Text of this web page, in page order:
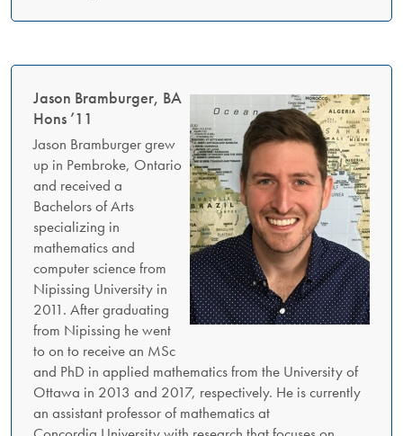
Jason Bramburger, BA
Hons ’11
Jason Bramburger grew
up in Pembroke, Ontario
and received a
Bachelors of Arts
specializing in
mathematics and
computer science from
Nipissing University in
2011. After graduating
from Nipissing he went
to on to receive an MSc
and PhD in applied mathematics from the University of
Ottawa in 2013 and 2017, respectively. He is currently
an assistant professor of mathematics at